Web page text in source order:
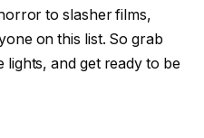
to slasher films,
on this list. So grab
and get ready to be